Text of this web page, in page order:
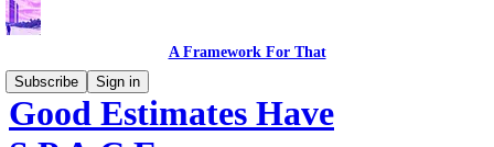
A Framework For That
Subscribe
Sign in
Good Estimates Have